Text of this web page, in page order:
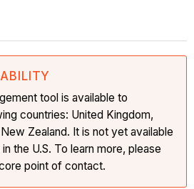
tool is available to
countries: United Kingdom,
Zealand. It is not yet available
the U.S. To learn more, please
point of contact.